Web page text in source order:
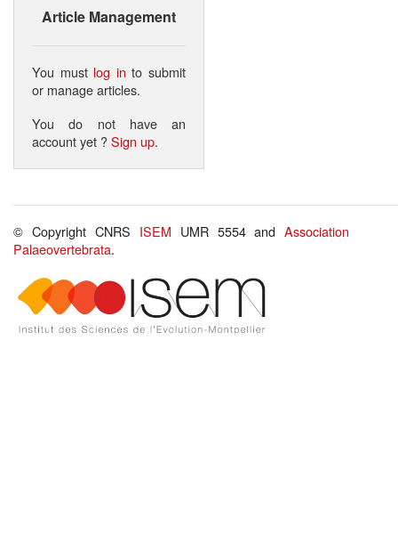
Article Management
You must log in to submit
or manage articles.
You do not have an
account yet ?Sign up.
© Copyright CNRS ISEM UMR 5554 andAssociation
Palaeovertebrata.